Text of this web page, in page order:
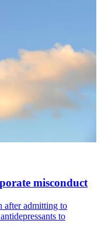
misconduct
after admitting to
to